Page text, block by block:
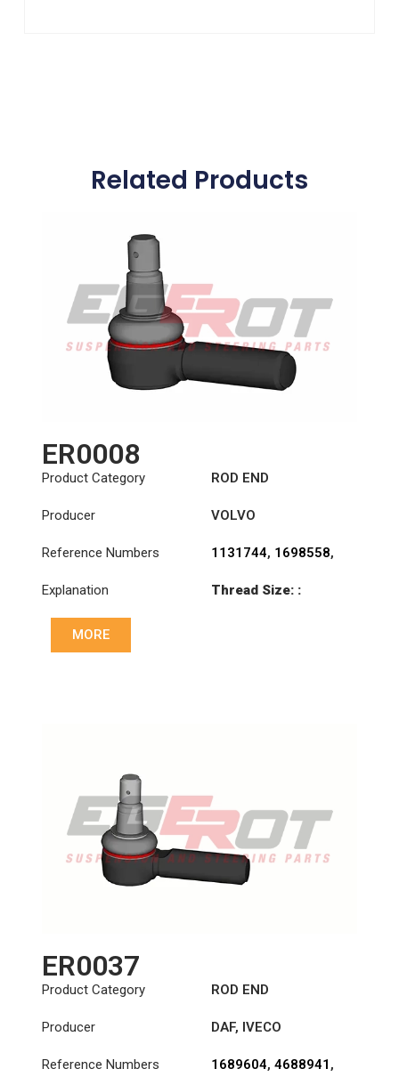
Related Products
ER0008
Product Category ROD END
Producer VOLVO
Reference Numbers 1131744, 1698558,
6882112,85114147
Explanation
Thread Size: :
MORE
ER0037
Product Category ROD END
Producer DAF, IVECO
Reference Numbers 1689604, 4688941 ,